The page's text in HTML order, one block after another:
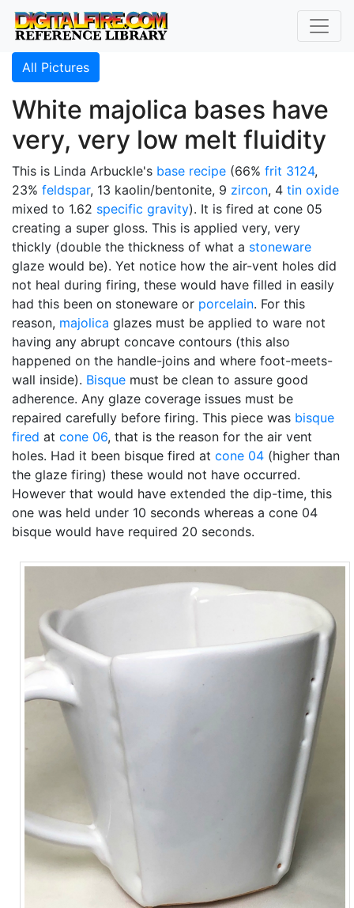
All Pictures
White majolica bases have
very, very low melt fluidity
This is Linda Arbuckle's base recipe (66% frit 3124,
23% feldspar, 13 kaolin/bentonite, 9 zircon, 4 tin oxide
mixed to 1.62 specific gravity). It is fired at cone 05
creating a super gloss. This is applied very, very
thickly (double the thickness of what a stoneware
glaze would be). Yet notice how the air-vent holes did
not heal during firing, these would have filled in easily
had this been on stoneware or porcelain. For this
reason, majolica glazes must be applied to ware not
having any abrupt concave contours (this also
happened on the handle-joins and where foot-meets-
wall inside). Bisque must be clean to assure good
adherence. Any glaze coverage issues must be
repaired carefully before firing. This piece was bisque
fired at cone 06, that is the reason for the air vent
holes. Had it been bisque fired at cone 04 (higher than
the glaze firing) these would not have occurred.
However that would have extended the dip-time, this
one was held under 10 seconds whereas a cone 04
bisque would have required 20 seconds.